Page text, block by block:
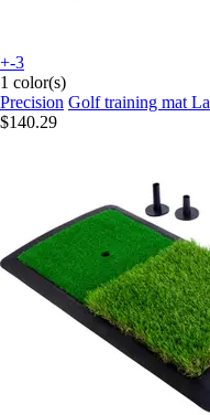
+-3
1 color(s)
Precision Golf training mat
$140.29